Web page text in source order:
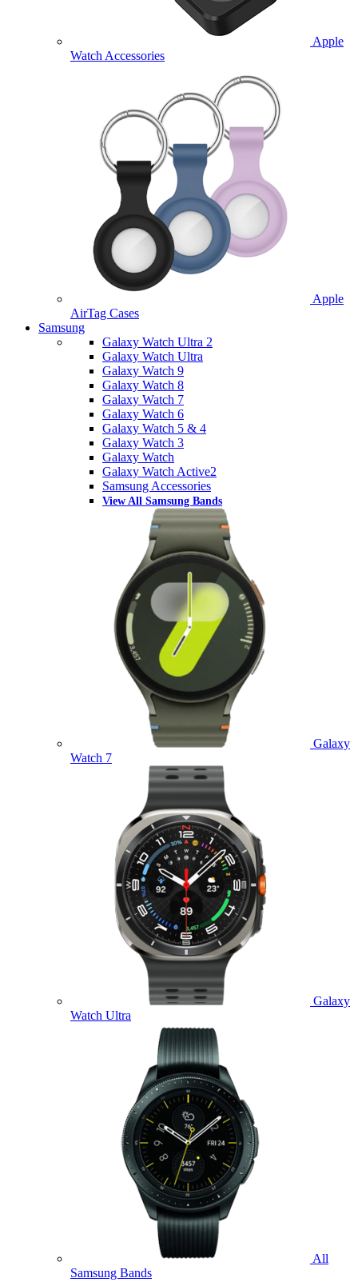
Apple
Watch Accessories
Apple
AirTag Cases
Samsung
Galaxy Watch Ultra 2
Galaxy Watch Ultra
Galaxy Watch 9
Galaxy Watch 8
Galaxy Watch 7
Galaxy Watch 6
Galaxy Watch 5 & 4
Galaxy Watch 3
Galaxy Watch
Galaxy Watch Active2
Samsung Accessories
View All Samsung Bands
Galaxy
Watch 7
Galaxy
Watch Ultra
All
Samsung Bands